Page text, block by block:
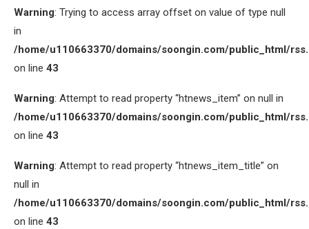
Warning: Trying to access array offset on value of type null
in
/home/u110663370/domains/soongin.com/public_html/
on line 43
Warning: Attempt to read property “htnews_item” on null in
/home/u110663370/domains/soongin.com/public_html/
on line 43
Warning: Attempt to read property “htnews_item_title” on
null in
/home/u110663370/domains/soongin.com/public_html/
on line 43